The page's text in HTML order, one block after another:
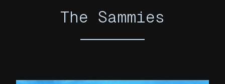
The Sammies